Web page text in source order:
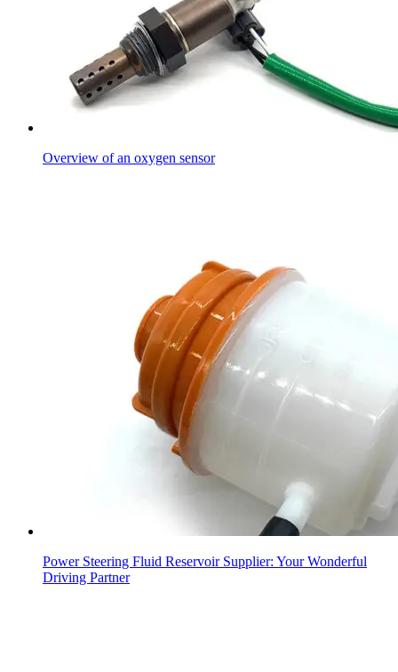
Overview of an oxygen sensor
Power Steering Fluid Reservoir Supplier: Your Wonderful
Driving Partner